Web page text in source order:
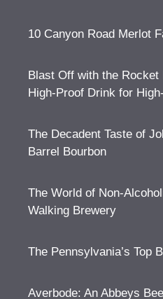
10 Canyon Road Merlot
Blast Off with the Rocket
High-Proof Drink for
The Decadent Taste of
Barrel Bourbon
The World of Non-
Walking Brewery
The Pennsylvania’s Top
Averbode: An Abbeys